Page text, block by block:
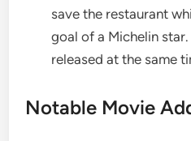
save the restaurant
goal of a Michelin
released at the same
Notable Movie